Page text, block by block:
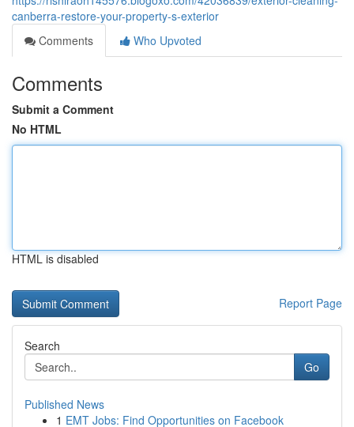
canberra-restore-your-property-s-exterior
Comments
Who Upvoted
Comments
Submit a Comment
No HTML
HTML is disabled
Report Page
Search
Go
Published News
1 EMT Jobs: Find Opportunities on Facebook